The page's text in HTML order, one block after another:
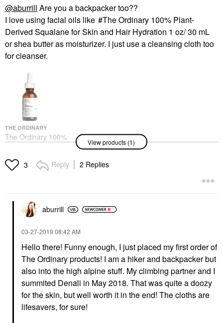
@aburrill Are you a backpacker too??
I love using facial oils like
The Ordinary 100% Plant-
Derived Squalane for Skin and Hair Hydration 1 oz/ 30 mL
or shea butter as moisturizer. I just use a cleansing cloth too
for cleanser.
THE ORDINARY
The Ordinary 100%
Plant-Derived Squalane
Hydration 1 Oz/ 30 ML
Face Serums
View products (1)
3 Reply 2 Replies
aburrill
‎03-27-2019 08:42 AM
Hello there! Funny enough, I just placed my first order of
The Ordinary products! I am a hiker and backpacker but
also into the high alpine stuff. My climbing partner and I
summited Denali in May 2018. That was quite a doozy
for the skin, but well worth it in the end! The cloths are
lifesavers, for sure!